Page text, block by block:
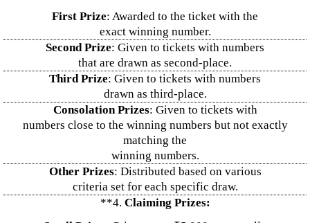
First Prize: Awarded to the ticket with the
exact winning number.
Second Prize: Given to tickets with numbers
that are drawn as second-place.
Third Prize: Given to tickets with numbers
drawn as third-place.
Consolation Prizes: Given to tickets with
numbers close to the winning numbers but not exactly
matching the
winning numbers.
Other Prizes: Distributed based on various
criteria set for each specific draw.
**4. Claiming Prizes: